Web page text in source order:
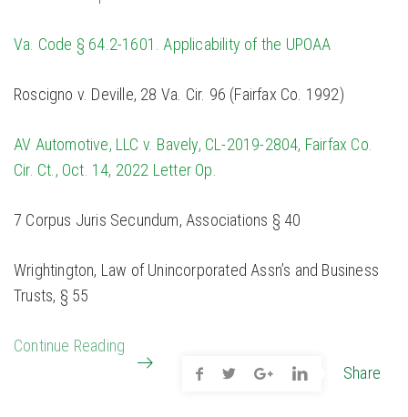
Va. Code § 64.2-1601. Applicability of the UPOAA
Roscigno v. Deville, 28 Va. Cir. 96 (Fairfax Co. 1992)
AV Automotive, LLC v. Bavely, CL-2019-2804, Fairfax Co.
Cir. Ct., Oct. 14, 2022 Letter Op.
7 Corpus Juris Secundum, Associations § 40
Wrightington, Law of Unincorporated Assn’s and Business
Trusts, § 55
Continue Reading
Share